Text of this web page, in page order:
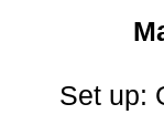
Set up: